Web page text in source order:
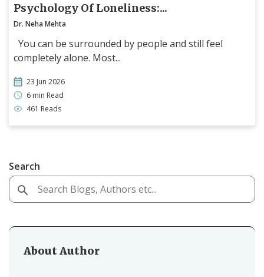
Psychology Of Loneliness:...
Dr. Neha Mehta
You can be surrounded by people and still feel
completely alone. Most...
23 Jun 2026
6 min Read
461 Reads
Search
About Author